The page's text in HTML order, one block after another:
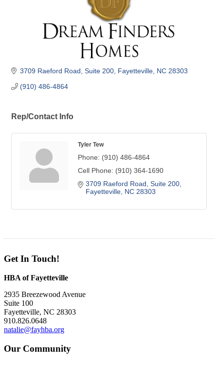
3709 Raeford Road Suite 200 Fayetteville NC 28303
(910) 486-4864
Rep/Contact Info
Tyler Tew
Phone: (910) 486-4864
Cell Phone: (910) 364-1690
3709 Raeford Road Suite 200
Fayetteville NC 28303
Get In Touch!
HBA of Fayetteville
2935 Breezewood Avenue
Suite 100
Fayetteville, NC 28303
910.826.0648
natalie@fayhba.org
Our Community